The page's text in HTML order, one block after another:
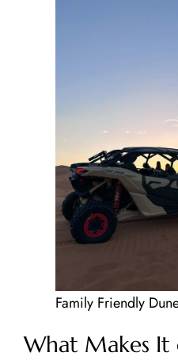
Family Friendly
What Makes
Testimonials
Contact Us
Blog